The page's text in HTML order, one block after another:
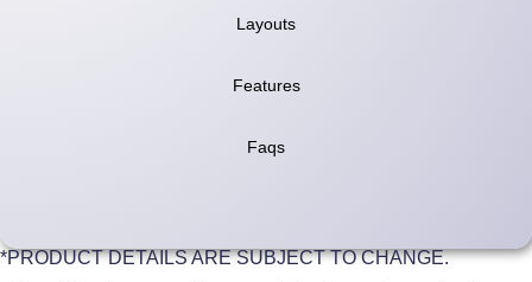
Layouts
Features
Faqs
*PRODUCT DETAILS ARE SUBJECT TO CHANGE.